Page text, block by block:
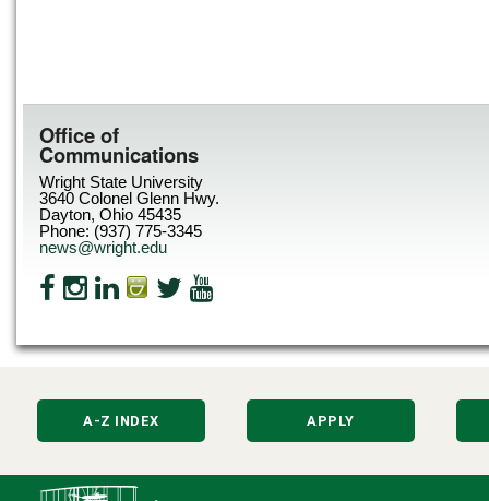
Office of
Communications
Wright State University
3640 Colonel Glenn Hwy.
Dayton, Ohio 45435
Phone: (937) 775-3345
news@wright.edu
A-Z INDEX APPLY